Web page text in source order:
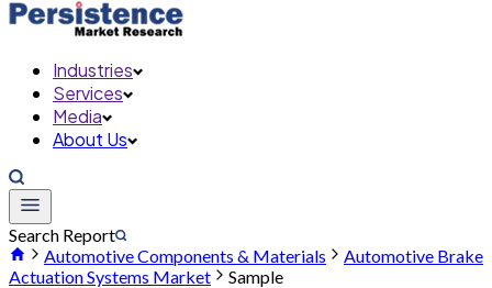
Industries
Services
Media
About Us
Search Report
Automotive Components & Materials
Automotive Brake
Actuation Systems Market
Sample